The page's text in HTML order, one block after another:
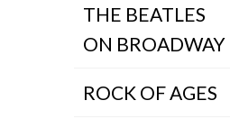
THE BEATLES
ON BROADWAY
ROCK OF AGES